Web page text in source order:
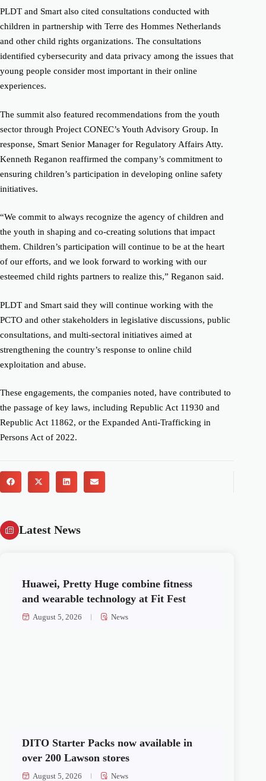
PLDT and Smart also cited consultations conducted with
children in partnership with Terre des Hommes Netherlands
and other child rights organizations. The consultations
identified cybersecurity and data privacy among the issues that
young people consider most important in their online
experiences.
The summit also featured recommendations from the youth
sector through Project CONEC’s Youth Advisory Group. In
response, Smart Senior Manager for Regulatory Affairs Atty.
Kenneth Reganon reaffirmed the company’s commitment to
ensuring children’s participation in developing online safety
initiatives.
“We commit to always recognize the agency of children and
the youth in shaping and co-creating solutions that impact
them. Children’s participation will continue to be at the heart
of our efforts, and we look forward to working with our
esteemed child rights partners to realize this,” Reganon said.
PLDT and Smart said they will continue working with the
PCTO and other stakeholders in legislative discussions, public
consultations, and multi-sectoral initiatives aimed at
strengthening the country’s response to online child
exploitation and abuse.
These engagements, the companies noted, have contributed to
the passage of key laws, including Republic Act 11930 and
Republic Act 11862, or the Expanded Anti-Trafficking in
Persons Act of 2022.
Latest News
Huawei, Pretty Huge combine fitness
and wearable technology at Fit Fest
August 5, 2026 News
DITO Starter Packs now available in
over 200 Lawson stores
August 5, 2026 News